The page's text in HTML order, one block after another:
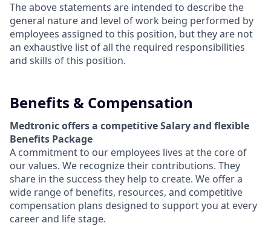
The above statements are intended to describe the
general nature and level of work being performed by
employees assigned to this position, but they are not
an exhaustive list of all the required responsibilities
and skills of this position.
Benefits & Compensation
Medtronic offers a competitive Salary and flexible
Benefits Package
A commitment to our employees lives at the core of
our values. We recognize their contributions. They
share in the success they help to create. We offer a
wide range of benefits, resources, and competitive
compensation plans designed to support you at every
career and life stage.